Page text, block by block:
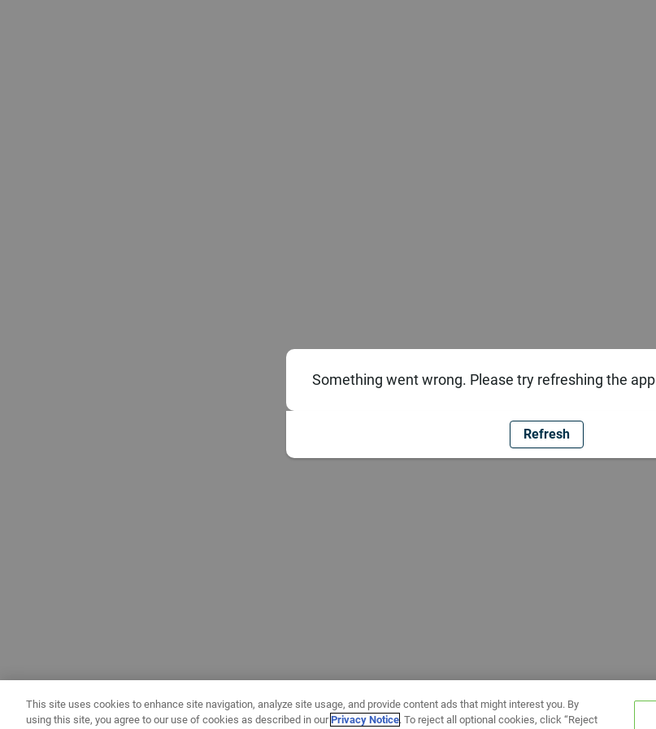
Something went wrong. Please try refreshing the app
Refresh
This site uses cookies to enhance site navigation, analyze site usage, and provide content ads that might interest you. By
using this site, you agree to our use of cookies as described in ourPrivacy Notice. To reject all optional cookies, click “Reject